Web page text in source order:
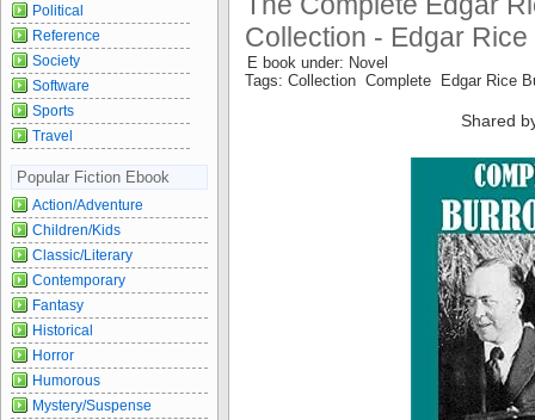
Collection - Edgar
E book under: Novel
Tags: Collection Complete Edgar Rice
Shared
Political
Reference
Society
Software
Sports
Travel
Popular Fiction Ebook
Action/Adventure
Children/Kids
Classic/Literary
Contemporary
Fantasy
Historical
Horror
Humorous
Mystery/Suspense